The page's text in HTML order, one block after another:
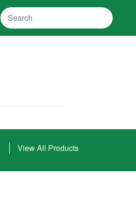
Search
View All Products